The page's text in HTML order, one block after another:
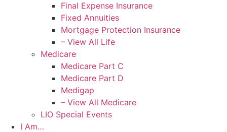
Final Expense Insurance
Fixed Annuities
Mortgage Protection Insurance
– View All Life
Medicare
Medicare Part C
Medicare Part D
Medigap
– View All Medicare
LIO Special Events
I Am…